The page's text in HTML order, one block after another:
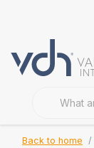
Back to home